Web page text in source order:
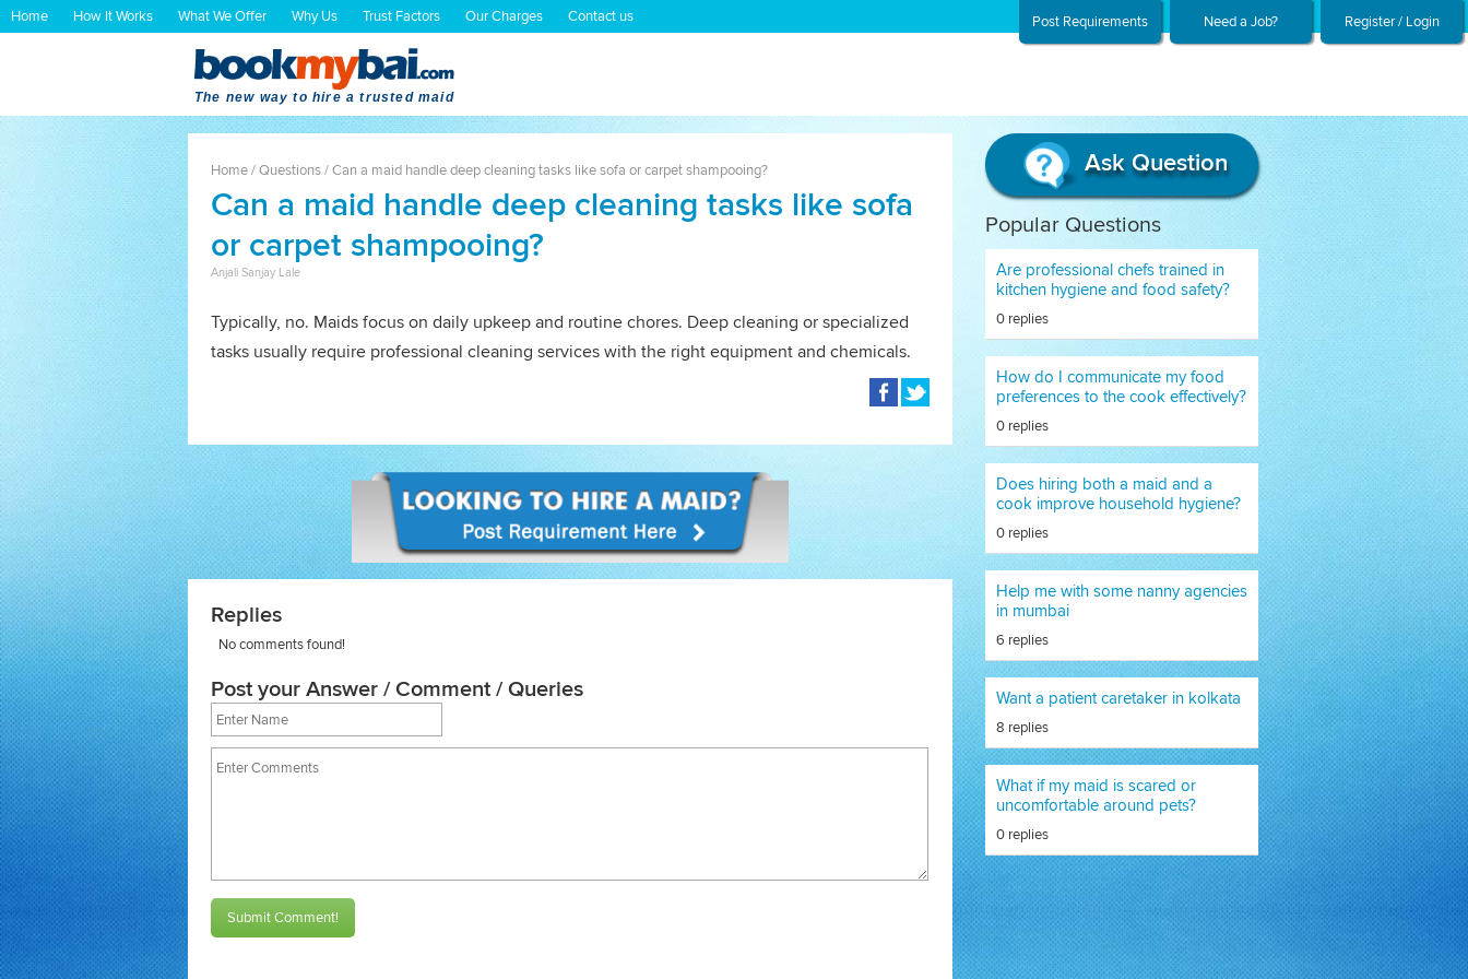
Home How It Works What We Offer Why Us Trust Factors Our Charges Contact us Post Requirements Need a Job? Register / Login
The new way to hire a trusted maid
Home/Questions/Can a maid handle deep cleaning tasks like sofa or carpet shampooing?
Can a maid handle deep cleaning tasks like sofa
or carpet shampooing?
Anjali Sanjay Lale
Typically, no. Maids focus on daily upkeep and routine chores. Deep cleaning or specialized
tasks usually require professional cleaning services with the right equipment and chemicals.
Replies
No comments found!
Post your Answer / Comment / Queries
Submit Comment!
Ask Question
Popular Questions
Are professional chefs trained in
kitchen hygiene and food safety?
0 replies
How do I communicate my food
preferences to the cook effectively?
0 replies
Does hiring both a maid and a
cook improve household hygiene?
0 replies
Help me with some nanny agencies
in mumbai
6 replies
Want a patient caretaker in kolkata
8 replies
What if my maid is scared or
uncomfortable around pets?
0 replies